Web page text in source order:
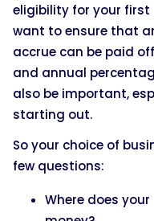
eligibility for your first
want to ensure that
accrue can be paid
and annual
also be important,
starting out.
So your choice of
few questions:
Where does